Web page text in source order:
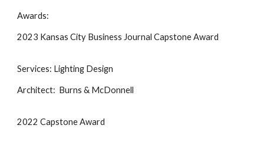
Awards:
2023 Kansas City Business Journal Capstone Award
Services: Lighting Design
Architect: Burns & McDonnell
2022 Capstone Award